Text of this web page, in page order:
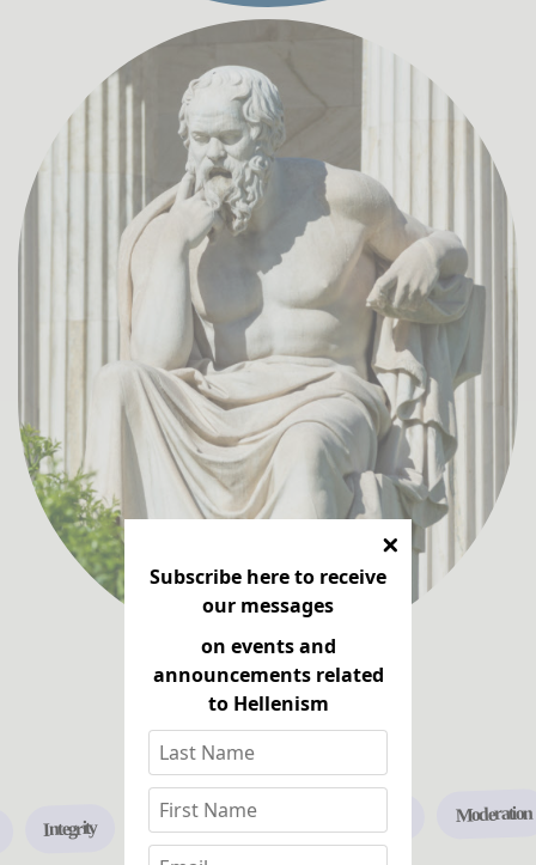
Subscribe here to receive
our messages
on events and
announcements related
to Hellenism
Learn more
Integrity Truth Friendship Moderation